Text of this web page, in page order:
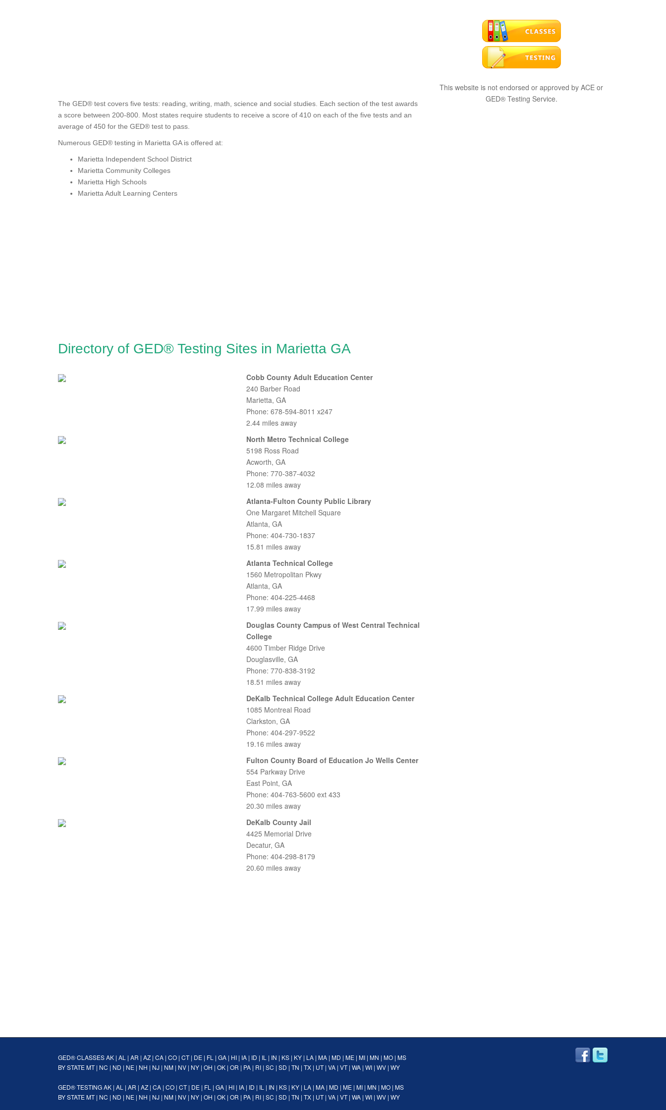
The GED® test covers five tests: reading, writing, math, science and social studies. Each section of the test awards
a score between 200-800. Most states require students to receive a score of 410 on each of the five tests and an
average of 450 for the GED® test to pass.
Numerous GED® testing in Marietta GA is offered at:
Marietta Independent School District
Marietta Community Colleges
Marietta High Schools
Marietta Adult Learning Centers
Directory of GED® Testing Sites in Marietta GA
Cobb County Adult Education Center
240 Barber Road
Marietta, GA
Phone: 678-594-8011 x247
2.44 miles away
North Metro Technical College
5198 Ross Road
Acworth, GA
Phone: 770-387-4032
12.08 miles away
Atlanta-Fulton County Public Library
One Margaret Mitchell Square
Atlanta, GA
Phone: 404-730-1837
15.81 miles away
Atlanta Technical College
1560 Metropolitan Pkwy
Atlanta, GA
Phone: 404-225-4468
17.99 miles away
Douglas County Campus of West Central Technical
College
4600 Timber Ridge Drive
Douglasville, GA
Phone: 770-838-3192
18.51 miles away
DeKalb Technical College Adult Education Center
1085 Montreal Road
Clarkston, GA
Phone: 404-297-9522
19.16 miles away
Fulton County Board of Education Jo Wells Center
554 Parkway Drive
East Point, GA
Phone: 404-763-5600 ext 433
20.30 miles away
DeKalb County Jail
4425 Memorial Drive
Decatur, GA
Phone: 404-298-8179
20.60 miles away
This website is not endorsed or approved by ACE or
GED® Testing Service.
GED® CLASSESAK | AL | AR | AZ | CA | CO | CT| DE | FL | GA | HI | IA | ID | IL | IN | KS | KY | LA | MA | MD | ME | MI | MN | MO | MS
BY STATEMT| NC | ND | NE | NH | NJ | NM | NV | NY | OH | OK | OR | PA | RI | SC | SD | TN | TX | UT| VA | VT| WA | WI | WV | WY
GED® TESTINGAK | AL | AR | AZ | CA | CO | CT| DE | FL | GA | HI | IA | ID | IL | IN | KS | KY | LA | MA | MD | ME | MI | MN | MO | MS
BY STATEMT| NC | ND | NE | NH | NJ | NM | NV | NY | OH | OK | OR | PA | RI | SC | SD | TN | TX | UT| VA | VT| WA | WI | WV | WY